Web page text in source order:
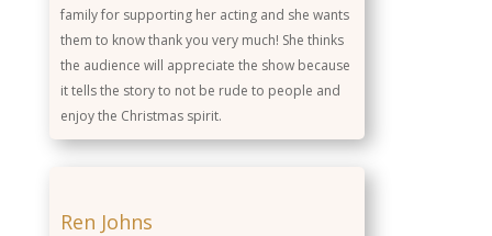
family for supporting her acting and she wants
them to know thank you very much! She thinks
the audience will appreciate the show because
it tells the story to not be rude to people and
enjoy the Christmas spirit.
Ren Johns